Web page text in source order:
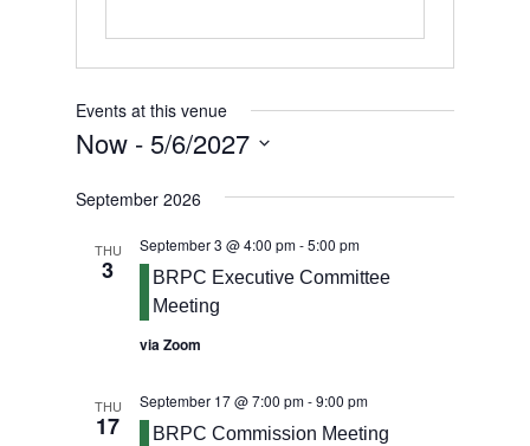
Events at this venue
Now - 5/6/2027
date.
September 2026
THU
3
BRPC Executive Committee
Meeting
September 3 @ 4:00 pm-5:00 pm
via Zoom
THU
17 BRPC Commission Meeting
September 17 @ 7:00 pm-9:00 pm